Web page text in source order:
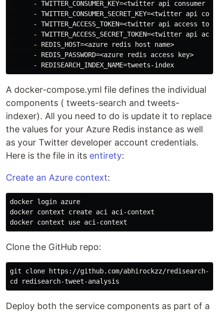
- TWITTER_CONSUMER_KEY=<twitter api consumer
- TWITTER_CONSUMER_SECRET_KEY=<twitter api
- TWITTER_ACCESS_TOKEN=<twitter api access
- TWITTER_ACCESS_SECRET_TOKEN=<twitter api
      - REDIS_HOST=<azure redis host name>
      - REDIS_PASSWORD=<azure redis access key>
A docker-compose.yml file defines the individual
components ( tweets-search and tweets-
indexer). All you need to do is update it to replace
the values for your Azure Redis instance as well
as your Twitter developer account credentials.
Here is the file in its entirety:
Create an Azure context:
docker login azure
docker context create aci aci-context
Clone the GitHub repo:
git clone https://github.com/abhirockzz/redisearch-
Deploy both the service components as part of a